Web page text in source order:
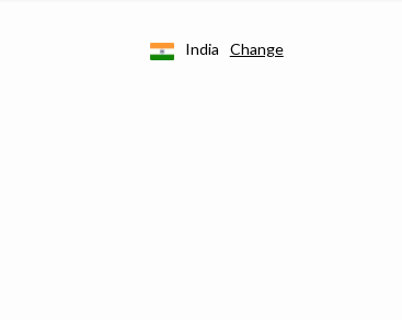
India Change